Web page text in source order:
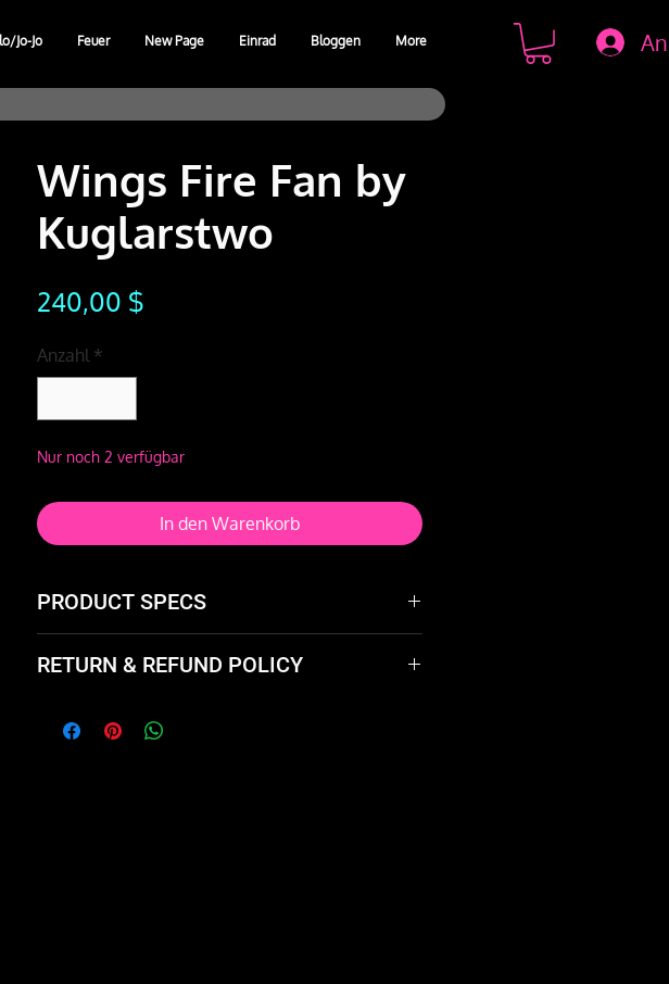
Jo-Jo Feuer New Page Einrad Bloggen More
Wings Fire Fan by
Kuglarstwo
240,00 $
Anzahl *
Nur noch 2 verfügbar
In den Warenkorb
PRODUCT SPECS
arms number: 5
line diameter: 17mm
RETURN & REFUND POLICY
and exchange it or give you a full refund.